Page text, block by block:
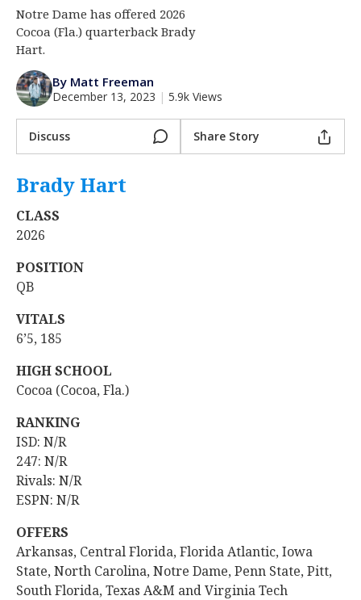
Log In
Register
Night Mode
Notre Dame has offered 2026
Cocoa (Fla.) quarterback Brady
Hart.
By Matt Freeman
December 13, 2023 | 5.9k Views
Discuss Share Story
Brady Hart
CLASS
2026
POSITION
QB
VITALS
6’5, 185
HIGH SCHOOL
Cocoa (Cocoa, Fla.)
RANKING
ISD: N/R
247: N/R
Rivals: N/R
ESPN: N/R
OFFERS
Arkansas, Central Florida, Florida Atlantic, Iowa
State, North Carolina, Notre Dame, Penn State, Pitt,
South Florida, Texas A&M and Virginia Tech